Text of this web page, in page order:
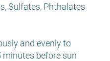
Sulfates, Phthalates
and evenly to
minutes before sun